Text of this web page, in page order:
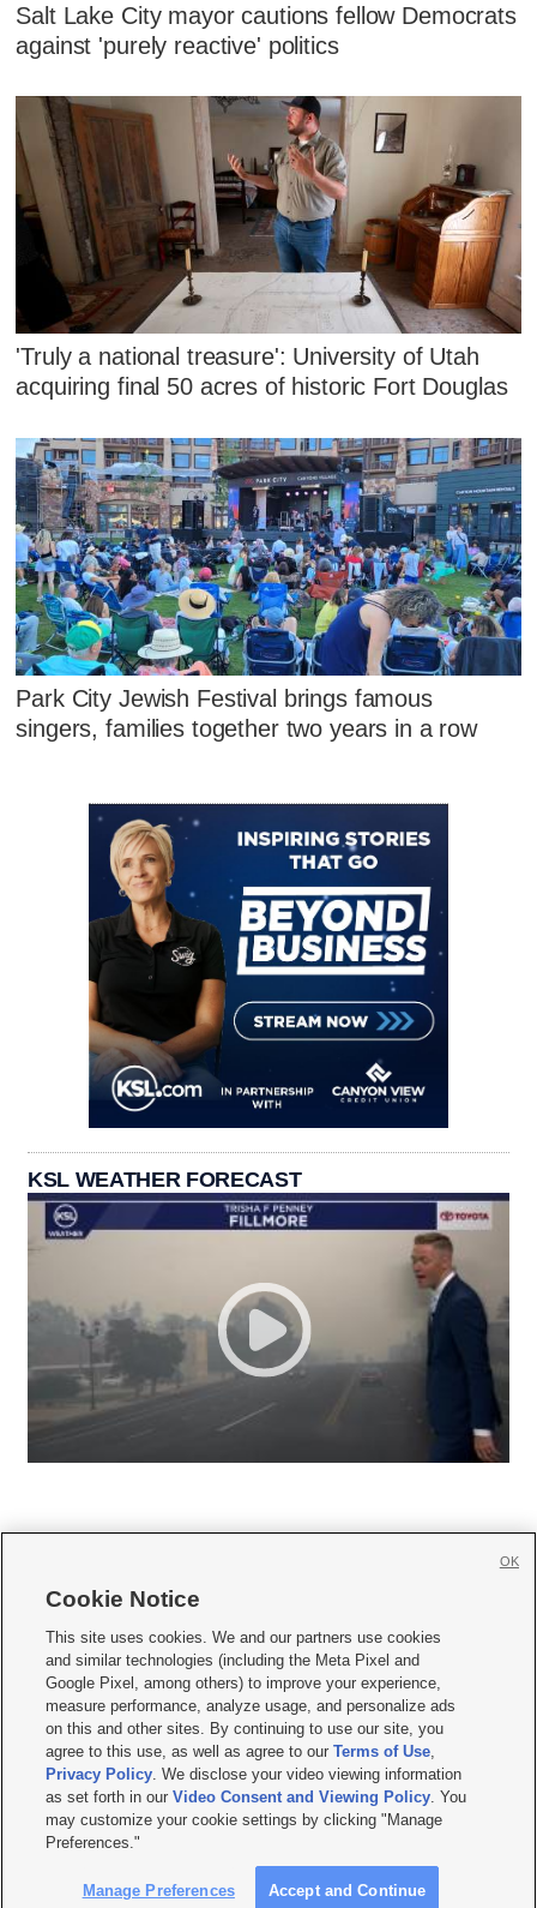
Salt Lake City mayor cautions fellow Democrats
against 'purely reactive' politics
'Truly a national treasure': University of Utah
acquiring final 50 acres of historic Fort Douglas
Park City Jewish Festival brings famous
singers, families together two years in a row
KSL WEATHER FORECAST
     
Mobile Apps| Newsletter|Advertise|Contact Us|Careers with KSL.com
Terms of use Privacy Statement| Video Consent Viewing Policy
Do Not Sell or Share My Data|EEO Public File Report| KSL-TV FCC Public File
KSL FM Radio FCC Public File|KSL AM Radio FCC Public File |FCC Applications
Closed Captioning Assistance
© 2026KSL Media| KSL Broadcasting Salt Lake City UT | Site hosted & managed
by KSL Media - a Deseret Media Company
Cookie Notice
This site uses cookies. We and our partners use cookies
and similar technologies (including the Meta Pixel and
Google Pixel, among others) to improve your experience,
measure performance, analyze usage, and personalize ads
on this and other sites. By continuing to use our site, you
agree to this use, as well as agree to ourTerms of Use,
Privacy Policy. We disclose your video viewing information
as set forth in ourVideo Consent and Viewing Policy. You
may customize your cookie settings by clicking "Manage
Preferences."
Manage Preferences Accept and Continue
OK